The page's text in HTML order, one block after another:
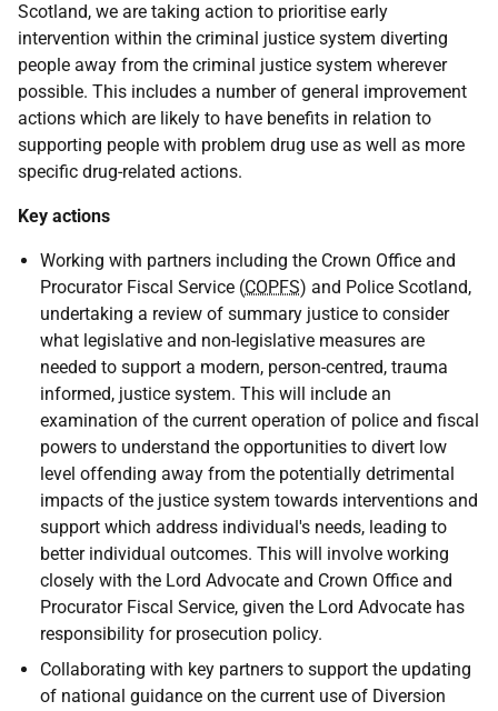
Scotland, we are taking action to prioritise early
intervention within the criminal justice system diverting
people away from the criminal justice system wherever
possible. This includes a number of general improvement
actions which are likely to have benefits in relation to
supporting people with problem drug use as well as more
specific drug-related actions.
Key actions
Working with partners including the Crown Office and
Procurator Fiscal Service (COPFS) and Police Scotland,
undertaking a review of summary justice to consider
what legislative and non-legislative measures are
needed to support a modern, person-centred, trauma
informed, justice system. This will include an
examination of the current operation of police and fiscal
powers to understand the opportunities to divert low
level offending away from the potentially detrimental
impacts of the justice system towards interventions and
support which address individual's needs, leading to
better individual outcomes. This will involve working
closely with the Lord Advocate and Crown Office and
Procurator Fiscal Service, given the Lord Advocate has
responsibility for prosecution policy.
Collaborating with key partners to support the updating
of national guidance on the current use of Diversion